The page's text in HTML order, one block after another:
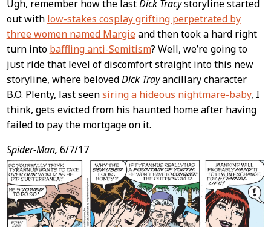
Ugh, remember how the lastDick Tracystoryline started
out with low-stakes cosplay grifting perpetrated by
three women named Margieand then took a hard right
turn into baffling anti-Semitism? Well, we’re going to
just ride that level of discomfort straight into this new
storyline, where belovedDick Trayancillary character
B.O. Plenty, last seensiring a hideous nightmare-baby, I
think, gets evicted from his haunted home after having
failed to pay the mortgage on it.
Spider-Man, 6/7/17